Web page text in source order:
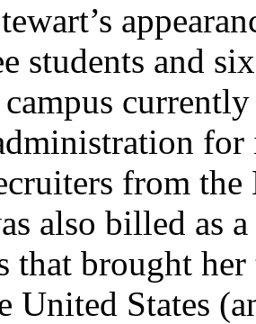
students and
from the
also billed as
that brought
United States